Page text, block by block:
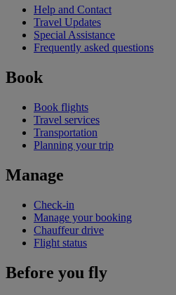
Help and Contact
Travel Updates
Special Assistance
Frequently asked questions
Book
Book flights
Travel services
Transportation
Planning your trip
Manage
Check-in
Manage your booking
Chauffeur drive
Flight status
Before you fly